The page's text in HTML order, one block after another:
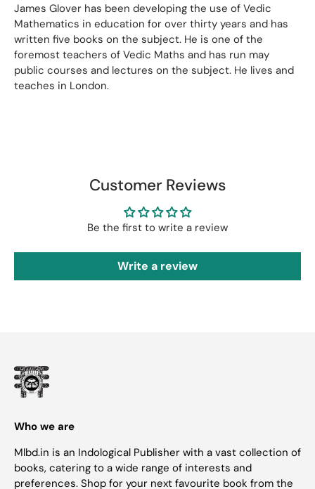
James Glover has been developing the use of Vedic
Mathematics in education for over thirty years and has
written five books on the subject. He is one of the
foremost teachers of Vedic Maths and has run may
public courses and lectures on the subject. He lives and
teaches in London.
Customer Reviews
Be the first to write a review
Write a review
Who we are
Mlbd.in is an Indological Publisher with a vast collection of
books, catering to a wide range of interests and
preferences. Shop for your next favourite book from the